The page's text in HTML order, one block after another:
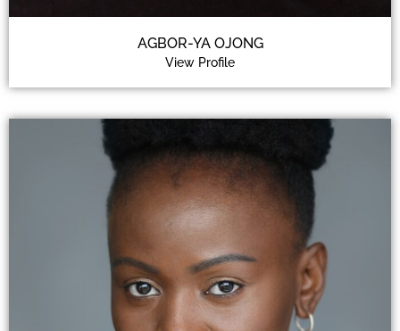
AGBOR-YA OJONG
View Profile